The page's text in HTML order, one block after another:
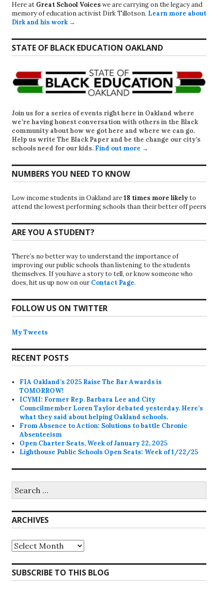
Here at Great School Voiceswe are carrying on the legacy and
memory of education activist Dirk Tillotson. Learn more about
Dirk and his work →
STATE OF BLACK EDUCATION OAKLAND
Join us for a series of events right here in Oakland where
we’re having honest conversation with others in the Black
community about how we got here and where we can go.
Help us write The Black Paper and be the change our city’s
schools need for our kids. Find out more →
NUMBERS YOU NEED TO KNOW
Low income students in Oakland are18 times more likelyto
attend the lowest performing schools than their better off peers
ARE YOU A STUDENT?
There’s no better way to understand the importance of
improving our public schools than listening to the students
themselves. If you have a story to tell, or know someone who
does, hit us up now on our Contact Page.
FOLLOW US ON TWITTER
My Tweets
RECENT POSTS
FIA Oakland’s 2025 Raise The Bar Awards is
TOMORROW!
ICYMI: Former Rep. Barbara Lee and City
Councilmember Loren Taylor debated yesterday. Here’s
what they said about helping Oakland schools.
From Absence to Action: Solutions to battle Chronic
Absenteeism
Open Charter Seats, Week of January 22, 2025
Lighthouse Public Schools Open Seats: Week of 1/22/25
for:
ARCHIVES
Archives
SUBSCRIBE TO THIS BLOG